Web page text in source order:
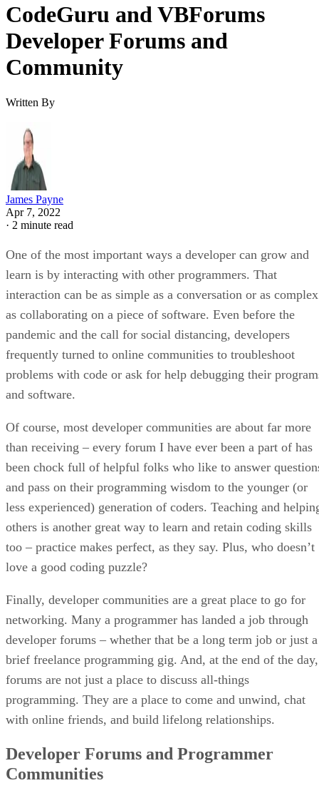
CodeGuru and VBForums
Developer Forums and
Community
Written By
James Payne
Apr 7, 2022
· 2 minute read
One of the most important ways a developer can grow and
learn is by interacting with other programmers. That
interaction can be as simple as a conversation or as complex
as collaborating on a piece of software. Even before the
pandemic and the call for social distancing, developers
frequently turned to online communities to troubleshoot
problems with code or ask for help debugging their
and software.
Of course, most developer communities are about far more
than receiving – every forum I have ever been a part of has
been chock full of helpful folks who like to answer
and pass on their programming wisdom to the younger (or
less experienced) generation of coders. Teaching and
others is another great way to learn and retain coding skills
too – practice makes perfect, as they say. Plus, who doesn’t
love a good coding puzzle?
Finally, developer communities are a great place to go for
networking. Many a programmer has landed a job through
developer forums – whether that be a long term job or just a
brief freelance programming gig. And, at the end of the day,
forums are not just a place to discuss all-things
programming. They are a place to come and unwind, chat
with online friends, and build lifelong relationships.
Developer Forums and Programmer
Communities